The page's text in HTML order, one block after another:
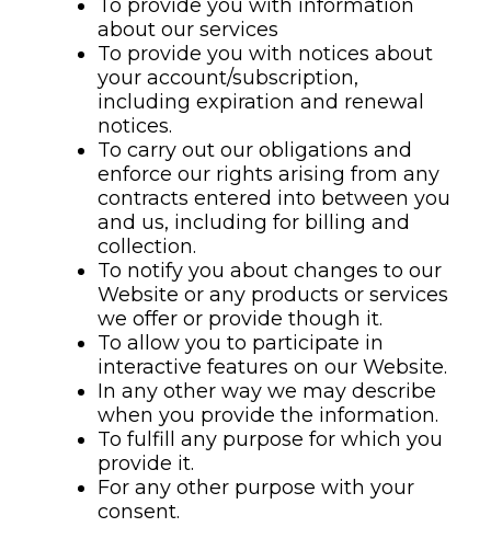
To provide you with information
about our services
To provide you with notices about
your account/subscription,
including expiration and renewal
notices.
To carry out our obligations and
enforce our rights arising from any
contracts entered into between you
and us, including for billing and
collection.
To notify you about changes to our
Website or any products or services
we offer or provide though it.
To allow you to participate in
interactive features on our Website.
In any other way we may describe
when you provide the information.
To fulfill any purpose for which you
provide it.
For any other purpose with your
consent.